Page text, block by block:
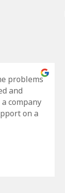
problems
and
company
on a